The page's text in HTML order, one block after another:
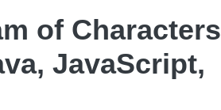
of Characters
JavaScript,